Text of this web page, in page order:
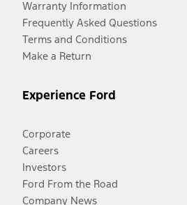
Warranty Information
Frequently Asked Questions
Terms and Conditions
Make a Return
Experience Ford
Corporate
Careers
Investors
Ford From the Road
Company News